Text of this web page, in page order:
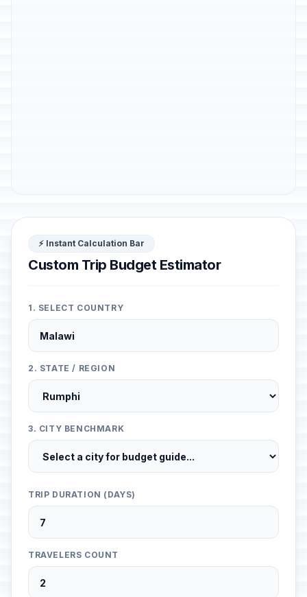
⚡ Instant Calculation Bar
Custom Trip Budget Estimator
1. SELECT COUNTRY
2. STATE / REGION
3. CITY BENCHMARK
TRIP DURATION (DAYS)
TRAVELERS COUNT